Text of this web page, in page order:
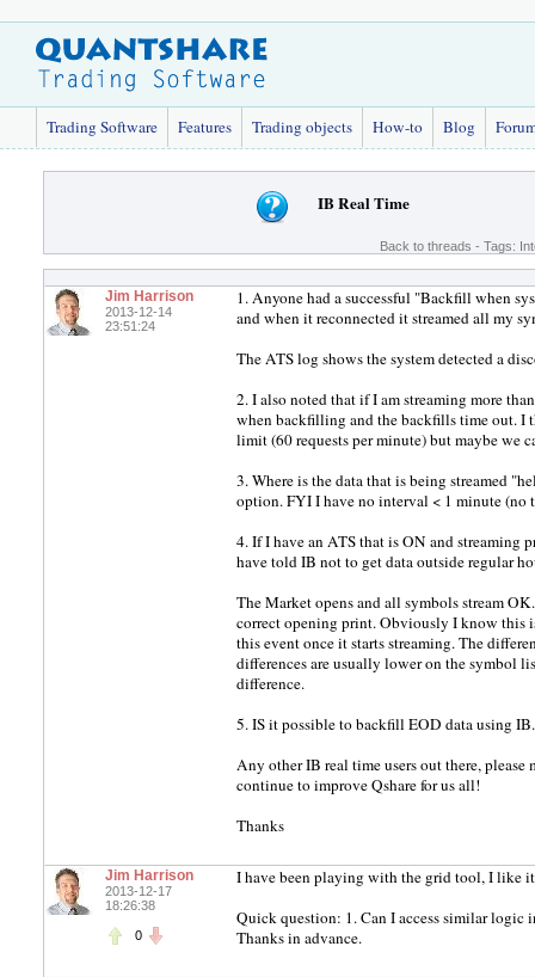
Trading Software Features Trading objects How-to Blog
IB Real Time
Back to threads - Tags:
Jim Harrison
2013-12-14
23:51:24
1. Anyone had a successful "Backfill when
and when it reconnected it streamed all my
The ATS log shows the system detected a
2. I also noted that if I am streaming more
when backfilling and the backfills time out.
limit (60 requests per minute) but maybe we
3. Where is the data that is being streamed
option. FYI I have no interval < 1 minute (no
4. If I have an ATS that is ON and streaming
have told IB not to get data outside regular
The Market opens and all symbols stream
correct opening print. Obviously I know this
this event once it starts streaming. The
differences are usually lower on the symbol
difference.
5. IS it possible to backfill EOD data using
Any other IB real time users out there, please
continue to improve Qshare for us all!
Thanks
Jim Harrison
2013-12-17
18:26:38
0
I have been playing with the grid tool, I like
Quick question: 1. Can I access similar logic
Thanks in advance.